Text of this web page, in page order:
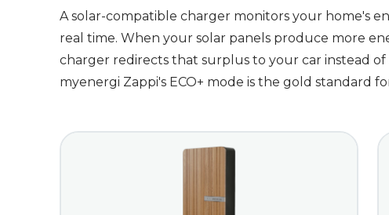
A solar-compatible charger monitors your home's
real time. When your solar panels produce more
charger redirects that surplus to your car instead
myenergi Zappi's ECO+ mode is the gold standard